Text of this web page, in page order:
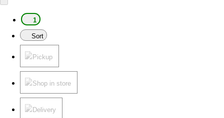
1
Sort
Pickup
Shop in store
Delivery